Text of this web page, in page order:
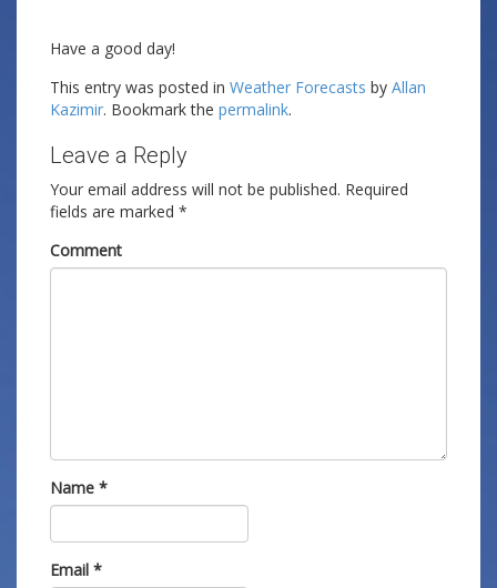
Have a good day!
This entry was posted in Weather Forecasts by Allan
Kazimir. Bookmark the permalink.
Leave a Reply
Your email address will not be published. Required
fields are marked *
Comment
Name *
Email *